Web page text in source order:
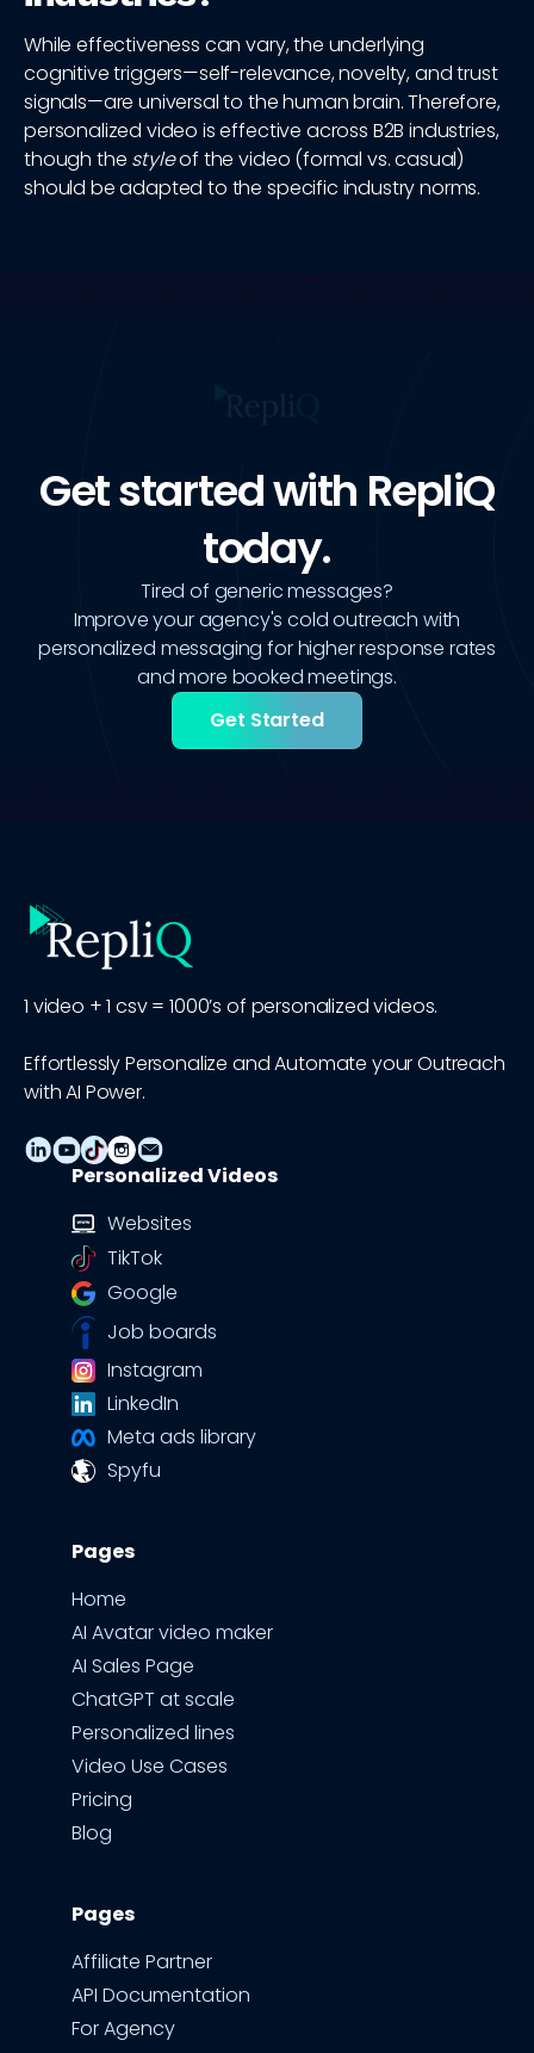
While effectiveness can vary, the underlying
cognitive triggers—self-relevance, novelty, and trust
signals—are universal to the human brain. Therefore,
personalized video is effective across B2B industries,
though the styleof the video (formal vs. casual)
should be adapted to the specific industry norms.
Get started with RepliQ
today.
Tired of generic messages?
Improve your agency's cold outreach with
personalized messaging for higher response rates
and more booked meetings.
Get Started
1 video + 1 csv = 1000’s of personalized videos.
Effortlessly Personalize and Automate your Outreach
with AI Power.
Personalized Videos
Websites
TikTok
Google
Job boards
Instagram
LinkedIn
Meta ads library
Spyfu
Pages
Home
AI Avatar video maker
AI Sales Page
ChatGPT at scale
Personalized lines
Video Use Cases
Pricing
Blog
Pages
Affiliate Partner
API Documentation
For Agency